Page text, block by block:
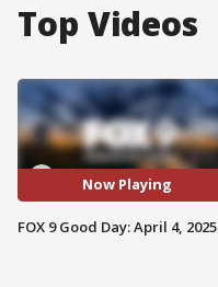
Top Videos
Now Playing
FOX 9 Good Day: April 4, 2025